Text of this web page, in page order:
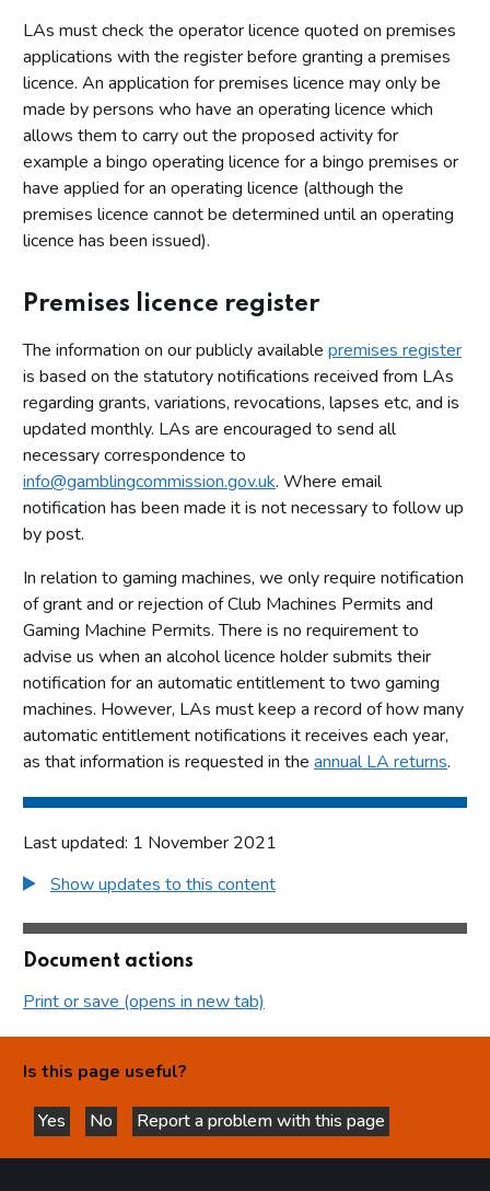
LAs must check the operator licence quoted on premises
applications with the register before granting a premises
licence. An application for premises licence may only be
made by persons who have an operating licence which
allows them to carry out the proposed activity for
example a bingo operating licence for a bingo premises or
have applied for an operating licence (although the
premises licence cannot be determined until an operating
licence has been issued).
Premises licence register
The information on our publicly available premises register
is based on the statutory notifications received from LAs
regarding grants, variations, revocations, lapses etc, and is
updated monthly. LAs are encouraged to send all
necessary correspondence to
info@gamblingcommission.gov.uk. Where email
notification has been made it is not necessary to follow up
by post.
In relation to gaming machines, we only require notification
of grant and or rejection of Club Machines Permits and
Gaming Machine Permits. There is no requirement to
advise us when an alcohol licence holder submits their
notification for an automatic entitlement to two gaming
machines. However, LAs must keep a record of how many
automatic entitlement notifications it receives each year,
as that information is requested in the annual LA returns.
Last updated: 1 November 2021
Show updates to this content
Document actions
Print or save (opens in new tab)
Is this page useful?
Yes
this page is helpful
No
this page is not helpful
Report a problem with this page